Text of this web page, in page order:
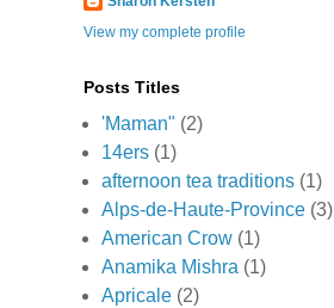
View my complete profile
Posts Titles
'Maman" (2)
14ers (1)
afternoon tea traditions (1)
Alps-de-Haute-Province (3)
American Crow (1)
Anamika Mishra (1)
Apricale (2)